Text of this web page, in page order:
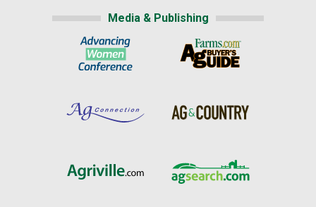
Media & Publishing